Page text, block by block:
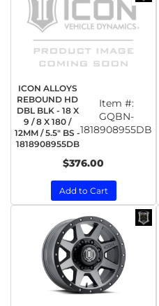
ICON ALLOYS
REBOUND HD
DBL BLK - 18 X
9 / 8 X 180 /
12MM / 5.5" BS -
1818908955DB
Item #:
GQBN-
1818908955DB
$376.00
Add to Cart